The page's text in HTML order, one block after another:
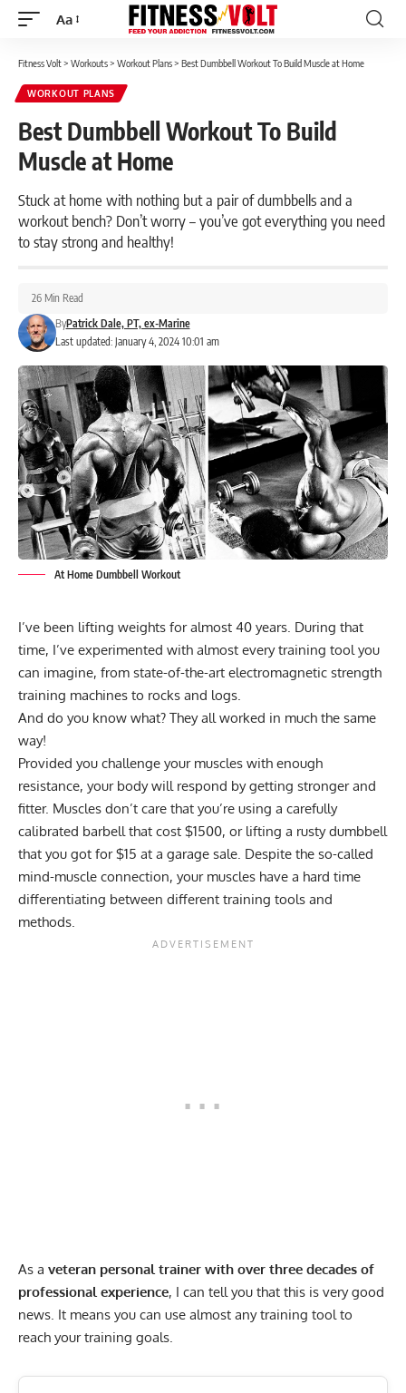
Font
Aa
Fitness Volt> Workouts> Workout Plans> Best Dumbbell Workout To Build Muscle at Home
WORKOUT PLANS
Best Dumbbell Workout To Build
Muscle at Home
Stuck at home with nothing but a pair of dumbbells and a
workout bench? Don’t worry – you’ve got everything you need
to stay strong and healthy!
Last updated: January 4, 2024 10:01 am
ByPatrick Dale, PT, ex-Marine
26 Min Read
At Home Dumbbell Workout
I’ve been lifting weights for almost 40 years. During that
time, I’ve experimented with almost every training tool you
can imagine, from state-of-the-art electromagnetic strength
training machines to rocks and logs.
And do you know what? They all worked in much the same
way!
Provided you challenge your muscles with enough
resistance, your body will respond by getting stronger and
fitter. Muscles don’t care that you’re using a carefully
calibrated barbell that cost $1500, or lifting a rusty dumbbell
that you got for $15 at a garage sale. Despite the so-called
mind-muscle connection, your muscles have a hard time
differentiating between different training tools and
methods.
As a veteran personal trainer with over three decades of
professional experience, I can tell you that this is very good
news. It means you can use almost any training tool to
reach your training goals.